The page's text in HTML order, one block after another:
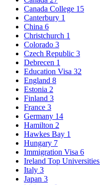
Canada College 15
Canterbury 1
China 6
Christchurch 1
Colorado 3
Czech Republic 3
Debrecen 1
Education Visa 32
England 8
Estonia 2
Finland 3
France 3
Germany 14
Hamilton 2
Hawkes Bay 1
Hungary 7
Immigration Visa 6
Ireland Top Universities
Italy 3
Japan 3